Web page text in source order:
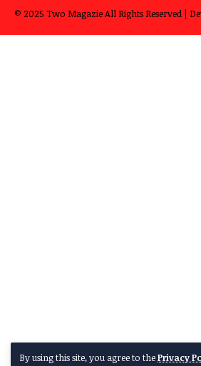
By using this site, you agree to thePrivacy
© 2025 Two MagazieAll Rights Reserved |